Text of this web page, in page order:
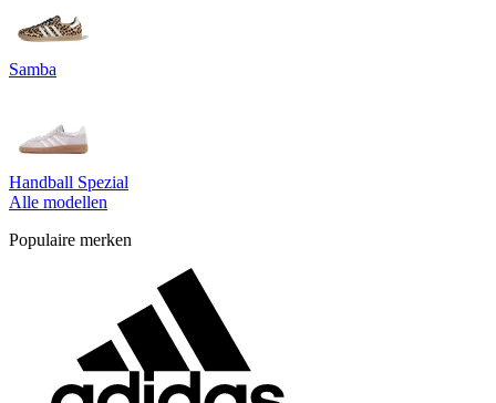
Samba
Handball Spezial
Alle modellen
Populaire merken